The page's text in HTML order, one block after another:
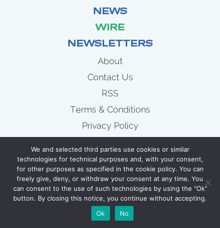
NEWS
WIRE
NEWSLETTERS
About
Contact Us
RSS
Terms & Conditions
Privacy Policy
Wire
Newsletters
COPYRIGHT 2007 - 2026 CELLULOID JUNKIE
We and selected third parties use cookies or similar
technologies for technical purposes and, with your consent,
for other purposes as specified in the cookie policy. You can
freely give, deny, or withdraw your consent at any time. You
can consent to the use of such technologies by using the “Ok”
button. By closing this notice, you continue without accepting.
Ok
No